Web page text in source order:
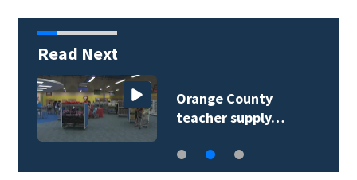
Read Next
Orange County
teacher supply…